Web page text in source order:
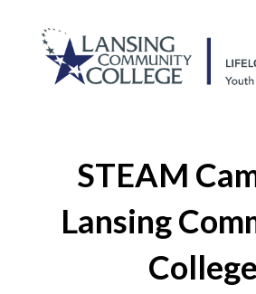
STEAM
Lansing
College